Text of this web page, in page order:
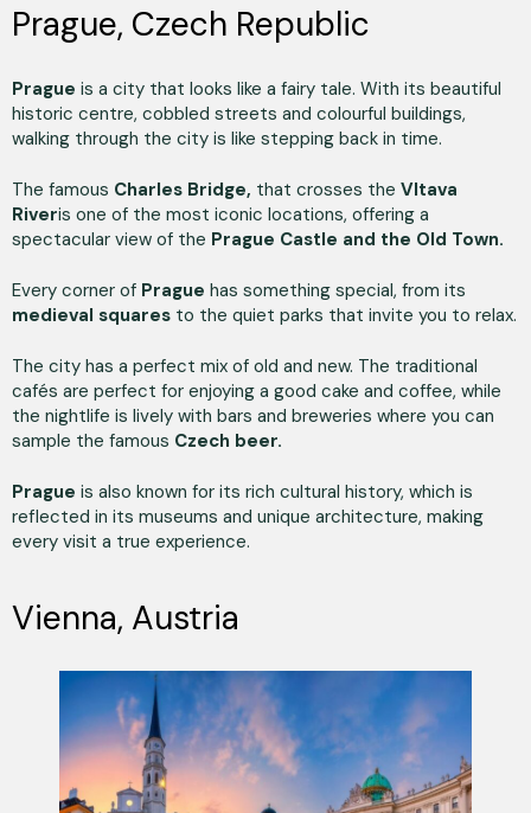
Prague, Czech Republic
Prague is a city that looks like a fairy tale. With its beautiful
historic centre, cobbled streets and colourful buildings,
walking through the city is like stepping back in time.
The famous Charles Bridge, that crosses the Vltava
Riveris one of the most iconic locations, offering a
spectacular view of the Prague Castle and the Old Town.
Every corner of Prague has something special, from its
medieval squares to the quiet parks that invite you to relax.
The city has a perfect mix of old and new. The traditional
cafés are perfect for enjoying a good cake and coffee, while
the nightlife is lively with bars and breweries where you can
sample the famous Czech beer.
Prague is also known for its rich cultural history, which is
reflected in its museums and unique architecture, making
every visit a true experience.
Vienna, Austria